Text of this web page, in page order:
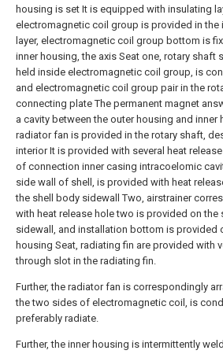
housing is set It is equipped with insulating
electromagnetic coil group is provided in the
layer, electromagnetic coil group bottom is
inner housing, the axis Seat one, rotary shaft
held inside electromagnetic coil group, is
and electromagnetic coil group pair in the
connecting plate The permanent magnet
a cavity between the outer housing and inner
radiator fan is provided in the rotary shaft,
interior It is provided with several heat
of connection inner casing intracoelomic
side wall of shell, is provided with heat
the shell body sidewall Two, airstrainer
with heat release hole two is provided on the
sidewall, and installation bottom is provided
housing Seat, radiating fin are provided with
through slot in the radiating fin.
Further, the radiator fan is correspondingly
the two sides of electromagnetic coil, is
preferably radiate.
Further, the inner housing is intermittently